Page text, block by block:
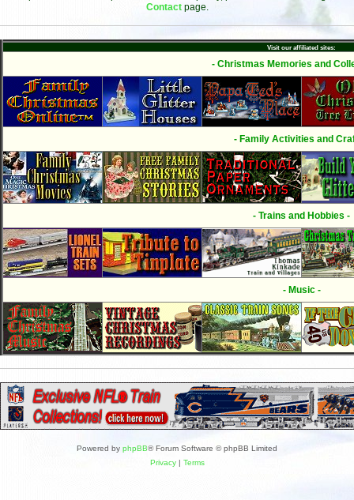
Contact page.
Visit our affiliated sites:
- Christmas Memories and
- Family Activities and
- Trains and Hobbies -
- Music -
Powered by phpBB® Forum Software © phpBB Limited
Privacy| Terms